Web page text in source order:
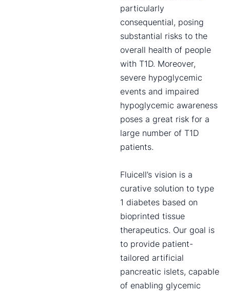
particularly
consequential, posing
substantial risks to the
overall health of people
with T1D. Moreover,
severe hypoglycemic
events and impaired
hypoglycemic awareness
poses a great risk for a
large number of T1D
patients.
Fluicell’s vision is a
curative solution to type
1 diabetes based on
bioprinted tissue
therapeutics. Our goal is
to provide patient-
tailored artificial
pancreatic islets, capable
of enabling glycemic